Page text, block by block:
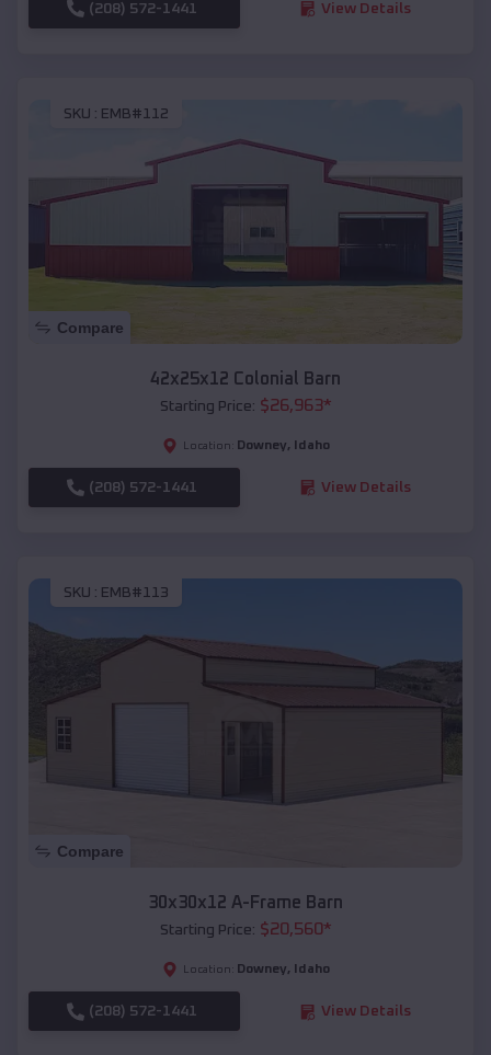
(208) 572-1441 View Details
SKU : EMB#112
Compare
42x25x12 Colonial Barn
Starting Price: $26,963*
Location: Downey, Idaho
(208) 572-1441 View Details
SKU : EMB#113
Compare
30x30x12 A-Frame Barn
Starting Price: $20,560*
Location: Downey, Idaho
(208) 572-1441 View Details